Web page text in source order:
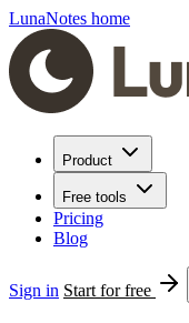
LunaNotes home
Product
Free tools
Pricing
Blog
Sign in Start for free